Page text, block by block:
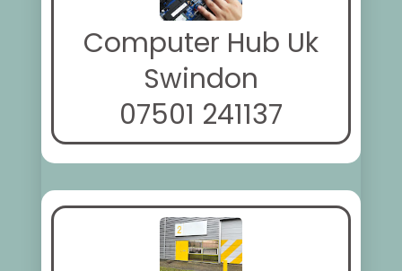
Computer Hub Uk
Swindon
07501 241137